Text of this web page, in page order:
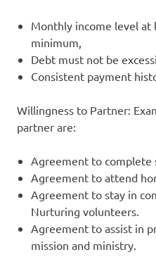
Monthly income level at
minimum,
Debt must not be
Consistent payment
Willingness to Partner:
partner are:
Agreement to complete
Agreement to attend
Agreement to stay in
Nurturing volunteers.
Agreement to assist in
mission and ministry.